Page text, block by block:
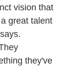
vision that
great talent
they've